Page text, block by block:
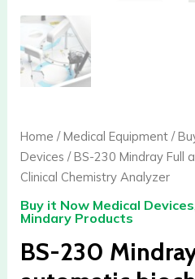
Home /Medical Equipment/
Devices / BS-230 Mindray Full
Clinical Chemistry Analyzer
Buy it Now Medical Devices,
Mindary Products
BS-230